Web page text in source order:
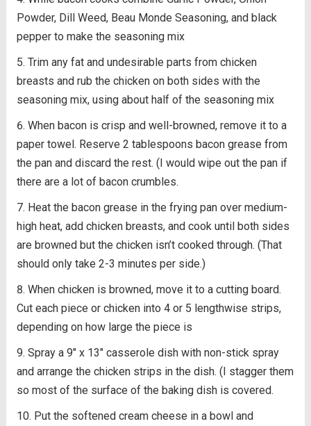
Powder, Dill Weed, Beau Monde Seasoning, and black
pepper to make the seasoning mix
Trim any fat and undesirable parts from chicken
breasts and rub the chicken on both sides with the
seasoning mix, using about half of the seasoning mix
When bacon is crisp and well-browned, remove it to a
paper towel. Reserve 2 tablespoons bacon grease from
the pan and discard the rest. (I would wipe out the pan if
there are a lot of bacon crumbles.
Heat the bacon grease in the frying pan over medium-
high heat, add chicken breasts, and cook until both sides
are browned but the chicken isn’t cooked through. (That
should only take 2-3 minutes per side.)
When chicken is browned, move it to a cutting board.
Cut each piece or chicken into 4 or 5 lengthwise strips,
depending on how large the piece is
Spray a 9″ x 13″ casserole dish with non-stick spray
and arrange the chicken strips in the dish. (I stagger them
so most of the surface of the baking dish is covered.
Put the softened cream cheese in a bowl and